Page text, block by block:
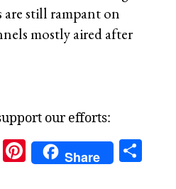
are still rampant on
mostly aired after
our efforts:
W Pi
nt
Share